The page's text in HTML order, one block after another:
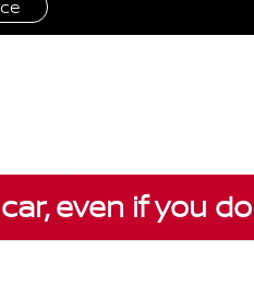
even if you